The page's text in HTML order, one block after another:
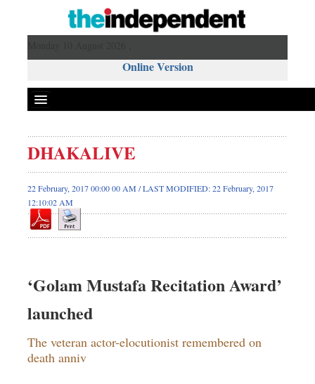
Online Version
DHAKALIVE
22 February, 2017 00:00 00 AM / LAST MODIFIED: 22 February, 2017
12:10:02 AM
‘Golam Mustafa Recitation Award’
launched
The veteran actor-elocutionist remembered on
death anniv